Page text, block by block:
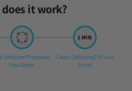
it work?
Software Processes
Your Order
Step
Codes Delivered To Your
Email